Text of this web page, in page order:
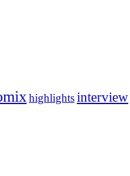
highlightsinterview